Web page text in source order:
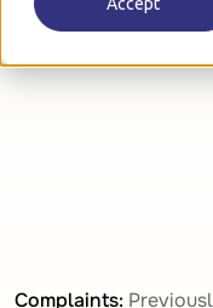
Accept
Complaints: